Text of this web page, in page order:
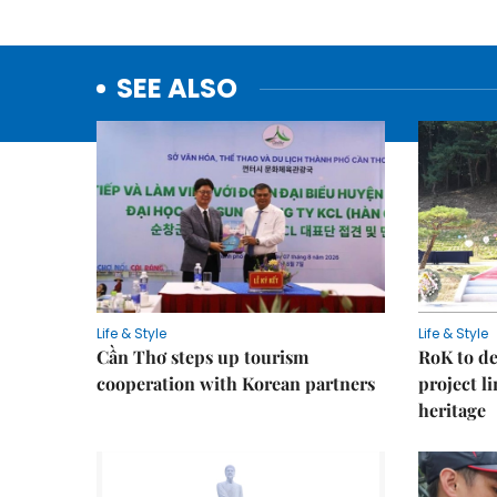
SEE ALSO
Life & Style
Cần Thơ steps up tourism
cooperation with Korean partners
Life & Style
RoK to
project
heritage